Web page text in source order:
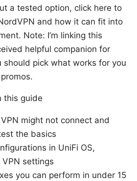
a tested option, click here to
and how it can fit into
Note: I’m linking this
helpful companion for
should pick what works for you
this guide
might not connect and
the basics
in UniFi OS,
VPN settings
you can perform in under 15